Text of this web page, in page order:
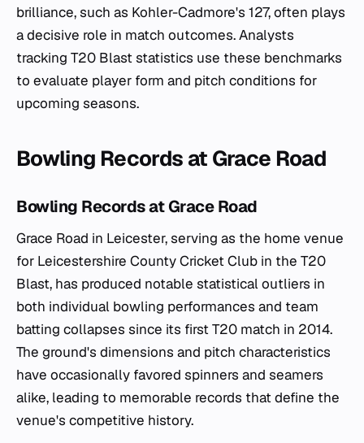
brilliance, such as Kohler-Cadmore's 127, often plays
a decisive role in match outcomes. Analysts
tracking T20 Blast statistics use these benchmarks
to evaluate player form and pitch conditions for
upcoming seasons.
Bowling Records at Grace Road
Bowling Records at Grace Road
Grace Road in Leicester, serving as the home venue
for Leicestershire County Cricket Club in the T20
Blast, has produced notable statistical outliers in
both individual bowling performances and team
batting collapses since its first T20 match in 2014.
The ground's dimensions and pitch characteristics
have occasionally favored spinners and seamers
alike, leading to memorable records that define the
venue's competitive history.